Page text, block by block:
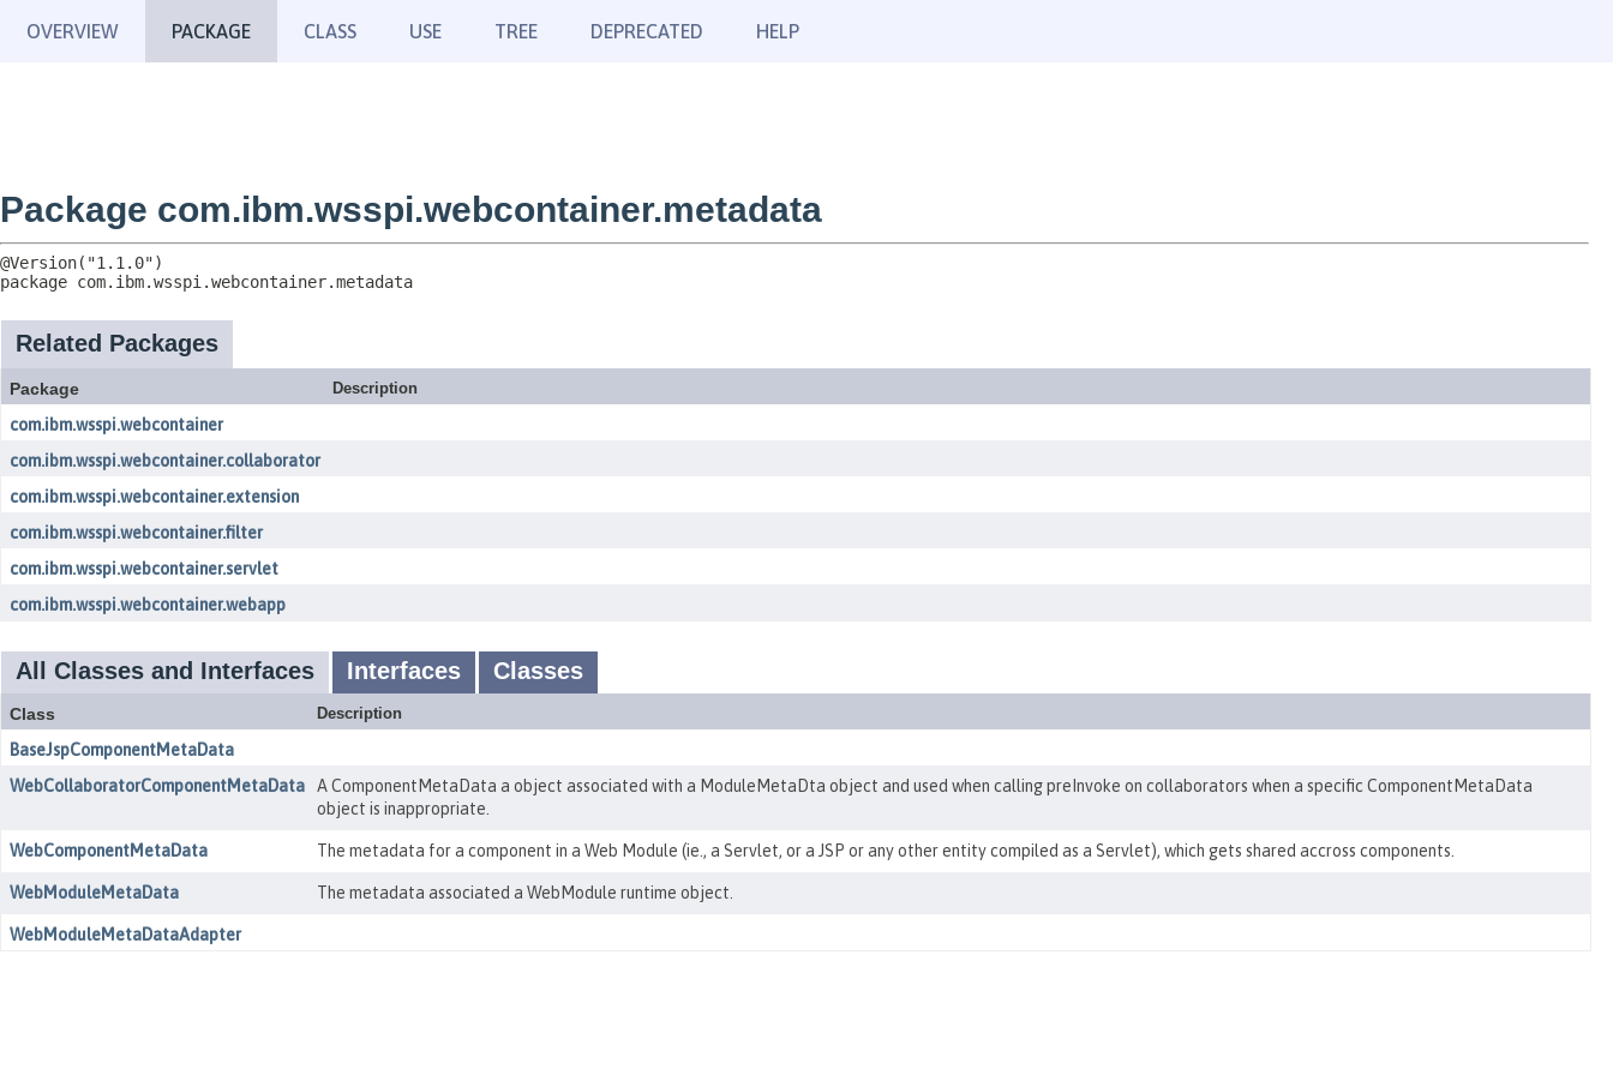
OVERVIEW PACKAGE CLASS USE TREE DEPRECATED HELP
Package com.ibm.wsspi.webcontainer.metadata
package com.ibm.wsspi.webcontainer.metadata
Related Packages
Package Description
com.ibm.wsspi.webcontainer
com.ibm.wsspi.webcontainer.collaborator
com.ibm.wsspi.webcontainer.extension
com.ibm.wsspi.webcontainer.filter
com.ibm.wsspi.webcontainer.servlet
com.ibm.wsspi.webcontainer.webapp
All Classes and Interfaces Interfaces Classes
Class Description
BaseJspComponentMetaData
WebCollaboratorComponentMetaData
A ComponentMetaData a object associated with a ModuleMetaDta object and used when calling preInvoke on collaborators when a specific ComponentMetaData
object is inappropriate.
WebComponentMetaData The metadata for a component in a Web Module (ie., a Servlet, or a JSP or any other entity compiled as a Servlet), which gets shared accross components.
WebModuleMetaData The metadata associated a WebModule runtime object.
WebModuleMetaDataAdapter